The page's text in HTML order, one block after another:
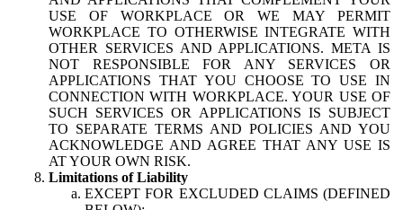
USE OF WORKPLACE OR WE MAY PERMIT
WORKPLACE TO OTHERWISE INTEGRATE WITH
OTHER SERVICES AND APPLICATIONS. META IS
NOT RESPONSIBLE FOR ANY SERVICES OR
APPLICATIONS THAT YOU CHOOSE TO USE IN
CONNECTION WITH WORKPLACE. YOUR USE OF
SUCH SERVICES OR APPLICATIONS IS SUBJECT
TO SEPARATE TERMS AND POLICIES AND YOU
ACKNOWLEDGE AND AGREE THAT ANY USE IS
AT YOUR OWN RISK.
Limitations of Liability
EXCEPT FOR EXCLUDED CLAIMS (DEFINED